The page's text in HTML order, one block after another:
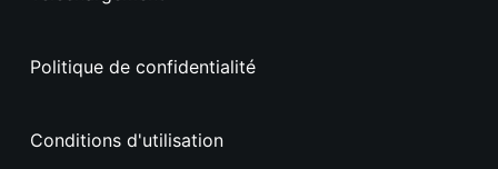
Politique de confidentialité
Conditions d'utilisation